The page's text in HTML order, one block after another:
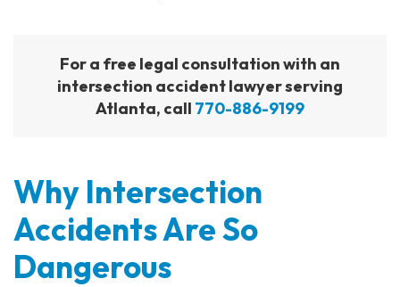
For a free legal consultation with an
intersection accident lawyer serving
Atlanta, call 770-886-9199
Why Intersection
Accidents Are So
Dangerous